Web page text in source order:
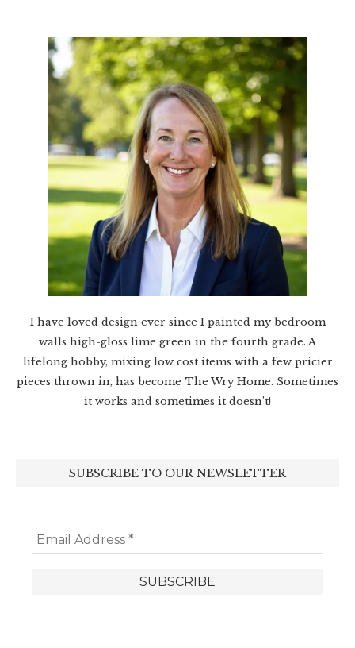
I have loved design ever since I painted my bedroom
walls high-gloss lime green in the fourth grade. A
lifelong hobby, mixing low cost items with a few pricier
pieces thrown in, has become The Wry Home. Sometimes
it works and sometimes it doesn’t!
SUBSCRIBE TO OUR NEWSLETTER